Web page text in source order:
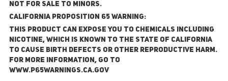
NOT FOR SALE TO MINORS.
California Proposition 65 Warning:
This product can expose you to chemicals including
nicotine, which is known to the State of California
to cause birth defects or other reproductive harm.
For more information, go to
www.P65Warnings.ca.gov